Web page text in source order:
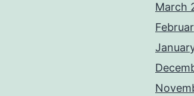
March